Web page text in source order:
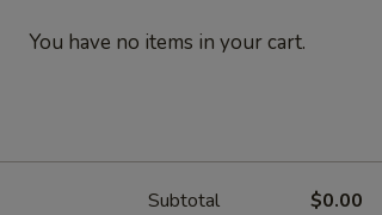
You have no items in your cart.
Subtotal $0.00